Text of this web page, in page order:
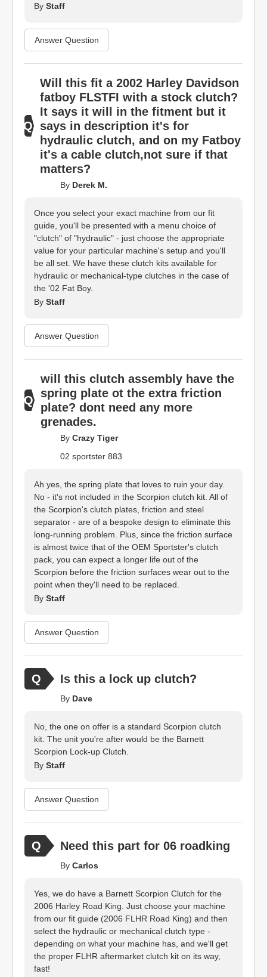
By Staff
Answer Question
Will this fit a 2002 Harley Davidson
fatboy FLSTFI with a stock clutch?
It says it will in the fitment but it
says in description it's for
hydraulic clutch, and on my Fatboy
it's a cable clutch,not sure if that
matters?
By Derek M.
Once you select your exact machine from our fit
guide, you'll be presented with a menu choice of
"clutch" of "hydraulic" - just choose the appropriate
value for your particular machine's setup and you'll
be all set. We have these clutch kits available for
hydraulic or mechanical-type clutches in the case of
the '02 Fat Boy.
By Staff
Answer Question
will this clutch assembly have the
spring plate ot the extra friction
plate? dont need any more
grenades.
By Crazy Tiger
02 sportster 883
Ah yes, the spring plate that loves to ruin your day.
No - it's not included in the Scorpion clutch kit. All of
the Scorpion's clutch plates, friction and steel
separator - are of a bespoke design to eliminate this
long-running problem. Plus, since the friction surface
is almost twice that of the OEM Sportster's clutch
pack, you can expect a longer life out of the
Scorpion before the friction surfaces wear out to the
point when they'll need to be replaced.
By Staff
Answer Question
Is this a lock up clutch?
By Dave
No, the one on offer is a standard Scorpion clutch
kit. The unit you're after would be the Barnett
Scorpion Lock-up Clutch.
By Staff
Answer Question
Need this part for 06 roadking
By Carlos
Yes, we do have a Barnett Scorpion Clutch for the
2006 Harley Road King. Just choose your machine
from our fit guide (2006 FLHR Road King) and then
select the hydraulic or mechanical clutch type -
depending on what your machine has, and we'll get
the proper FLHR aftermarket clutch kit on its way,
fast!